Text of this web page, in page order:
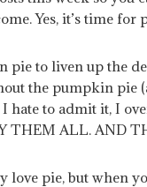
Yes, it’s time for
pie to liven up the
the pumpkin pie
I hate to admit it, I
THEM ALL. AND
love pie, but when